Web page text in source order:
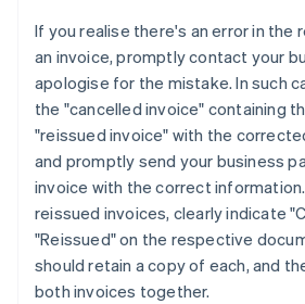
If you realise there's an error in the
an invoice, promptly contact your
apologise for the mistake. In such
the "cancelled invoice" containing
"reissued invoice" with the
and promptly send your business
invoice with the correct
reissued invoices, clearly indicate
"Reissued" on the respective
should retain a copy of each, and
both invoices together.